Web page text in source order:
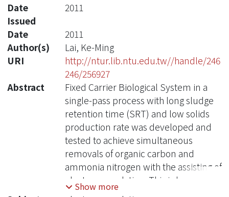
Date
Issued
2011
Date
2011
Author(s)
Lai, Ke-Ming
URI
http://ntur.lib.ntu.edu.tw//handle/246
246/256927
Abstract
Fixed Carrier Biological System in a
single-pass process with long sludge
retention time (SRT) and low solids
production rate was developed and
tested to achieve simultaneous
removals of organic carbon and
ammonia nitrogen with the assisting of
electro-coagulation. This is because
electro-coagulation (EC) has become
Show more